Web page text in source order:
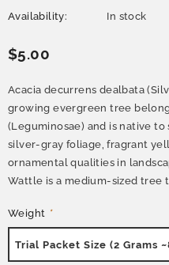
Availability: In stock
$5.00
Acacia decurrens dealbata
growing evergreen tree
(Leguminosae) and is native
silver-gray foliage, fragrant
ornamental qualities in
Wattle is a medium-sized tree
Weight *
Trial Packet Size (2 Grams